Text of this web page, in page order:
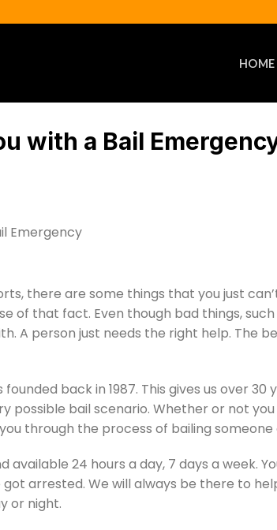
HOME
with a Bail
there are some things that you just
of that fact. Even though bad things,
A person just needs the right help. The
founded back in 1987. This gives us over
possible bail scenario. Whether or not
through the process of bailing someone
available 24 hours a day, 7 days a week.
arrested. We will always be there to
or night.